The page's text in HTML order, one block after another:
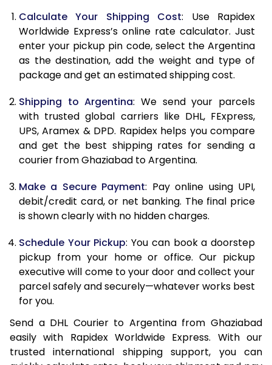
9.5 Kg
79,432
39,716
10.0 Kg
85,970
42,985
10.5 Kg
86,582
11.0 Kg
87,196
43,598
11.5 Kg
87,806
43,903
12.0 Kg
88,418
44,209
13.0 Kg
89,642
44,821
14.0 Kg
90,868
45,434
14.5 Kg
91,478
45,739
15.0 Kg
15.5 Kg
92,514
46,257
16.0 Kg
93,120 46,560
Calculate Your Shipping Cost: Use Rapidex
Worldwide Express’s online rate calculator. Just
enter your pickup pin code, select the Argentina
as the destination, add the weight and type of
package and get an estimated shipping cost.
Shipping to Argentina: We send your parcels
with trusted global carriers like DHL, FExpress,
UPS, Aramex & DPD. Rapidex helps you compare
and get the best shipping rates for sending a
courier from Ghaziabad to Argentina.
Make a Secure Payment: Pay online using UPI,
debit/credit card, or net banking. The final price
is shown clearly with no hidden charges.
Schedule Your Pickup: You can book a doorstep
pickup from your home or office. Our pickup
executive will come to your door and collect your
parcel safely and securely—whatever works best
for you.
Send a DHL Courier to Argentina from Ghaziabad
easily with Rapidex Worldwide Express. With our
trusted international shipping support, you can